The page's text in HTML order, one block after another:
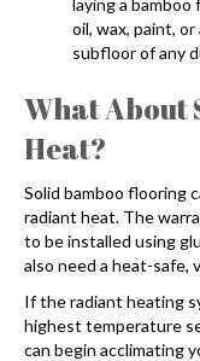
oil, wax, paint,
subfloor of any
What About
Heat?
Solid bamboo flooring
radiant heat. The
to be installed using
also need a heat-safe,
If the radiant heating
highest temperature
can begin acclimating